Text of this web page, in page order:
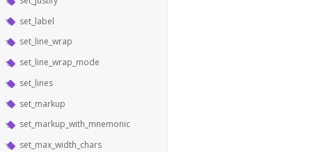
set_label
set_line_wrap
set_line_wrap_mode
set_lines
set_markup
set_markup_with_mnemonic
set_max_width_chars